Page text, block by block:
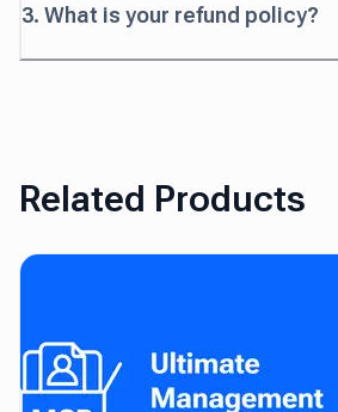
3. What is your refund policy?
Related Products